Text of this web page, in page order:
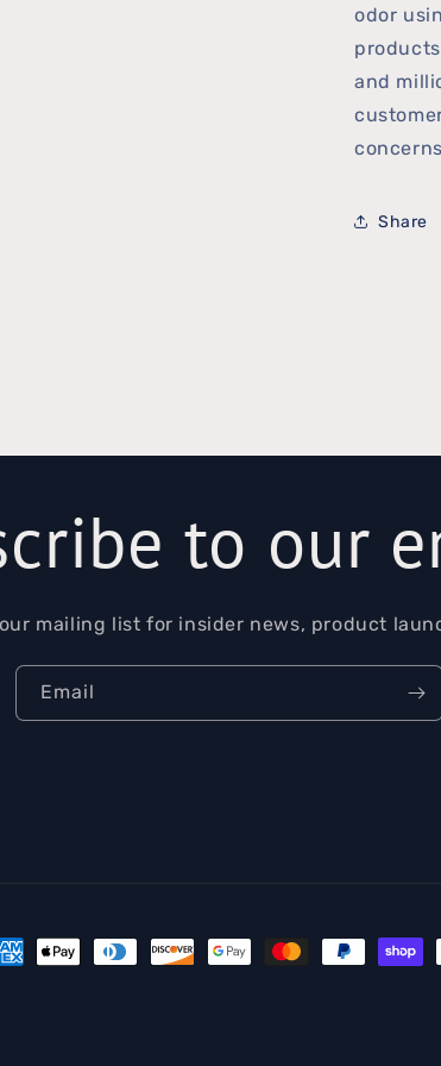
odor
and
Share
to our
mailing list for insider news, product
Email